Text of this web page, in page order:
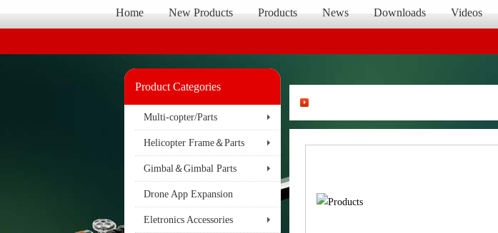
Home New Products Products News Downloads Videos
Product Categories
Multi-copter/Parts
Helicopter Frame＆Parts
Gimbal＆Gimbal Parts
Drone App Expansion
Eletronics Accessories